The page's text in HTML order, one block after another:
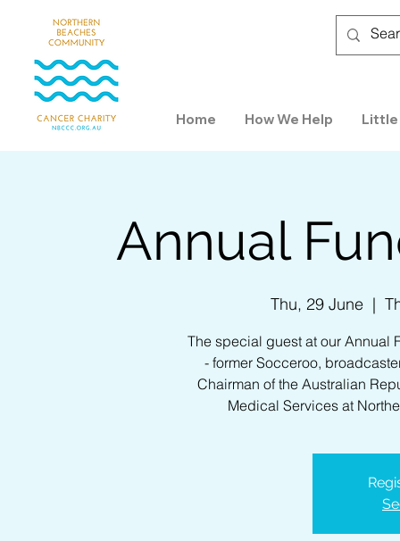
Home How We Help
Annual
Thu, 29 June
  |
The special guest at our Annual
- former Socceroo,
Chairman of the Australian
Medical Services at